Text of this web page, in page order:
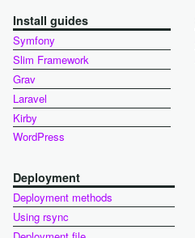
Install guides
Symfony
Slim Framework
Grav
Laravel
Kirby
WordPress
Deployment
Deployment methods
Using rsync